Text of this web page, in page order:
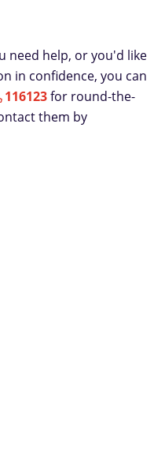
need help, or you'd like
in confidence, you can
116123for round-the-
them by